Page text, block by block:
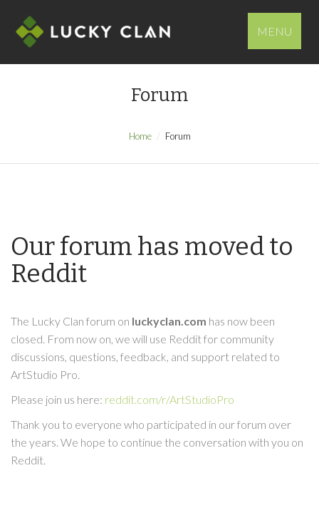
MENU
Forum
Home Forum
Our forum has moved to
Reddit
The Lucky Clan forum on luckyclan.com has now been
closed. From now on, we will use Reddit for community
discussions, questions, feedback, and support related to
ArtStudio Pro.
Please join us here: reddit.com/r/ArtStudioPro
Thank you to everyone who participated in our forum over
the years. We hope to continue the conversation with you on
Reddit.